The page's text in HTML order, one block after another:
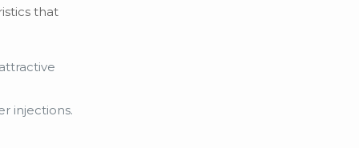
that
injections.